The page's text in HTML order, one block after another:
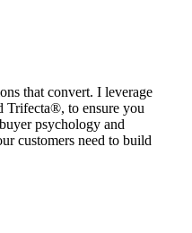
that convert. I leverage
Trifecta®, to ensure you
psychology and
customers need to build